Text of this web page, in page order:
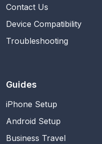
Contact Us
Device Compatibility
Troubleshooting
Guides
iPhone Setup
Android Setup
Business Travel